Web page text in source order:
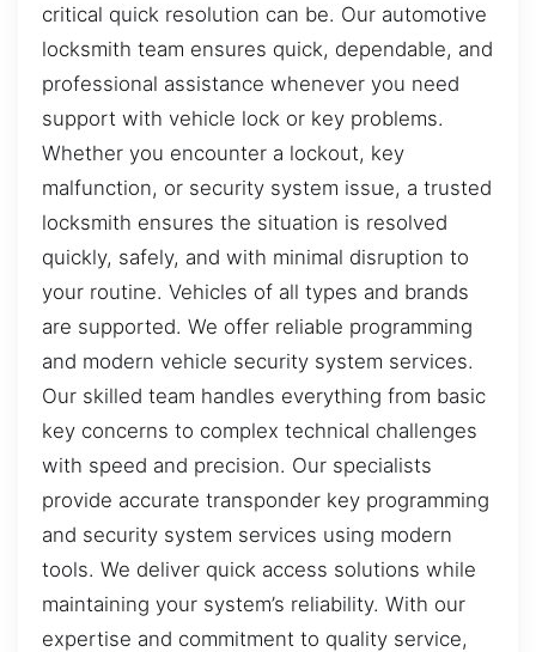
critical quick resolution can be. Our automotive
locksmith team ensures quick, dependable, and
professional assistance whenever you need
support with vehicle lock or key problems.
Whether you encounter a lockout, key
malfunction, or security system issue, a trusted
locksmith ensures the situation is resolved
quickly, safely, and with minimal disruption to
your routine. Vehicles of all types and brands
are supported. We offer reliable programming
and modern vehicle security system services.
Our skilled team handles everything from basic
key concerns to complex technical challenges
with speed and precision. Our specialists
provide accurate transponder key programming
and security system services using modern
tools. We deliver quick access solutions while
maintaining your system’s reliability. With our
expertise and commitment to quality service,